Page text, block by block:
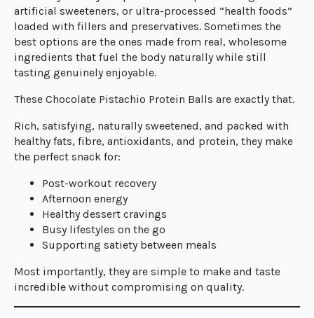
artificial sweeteners, or ultra-processed “health foods”
loaded with fillers and preservatives. Sometimes the
best options are the ones made from real, wholesome
ingredients that fuel the body naturally while still
tasting genuinely enjoyable.
These Chocolate Pistachio Protein Balls are exactly that.
Rich, satisfying, naturally sweetened, and packed with
healthy fats, fibre, antioxidants, and protein, they make
the perfect snack for:
Post-workout recovery
Afternoon energy
Healthy dessert cravings
Busy lifestyles on the go
Supporting satiety between meals
Most importantly, they are simple to make and taste
incredible without compromising on quality.